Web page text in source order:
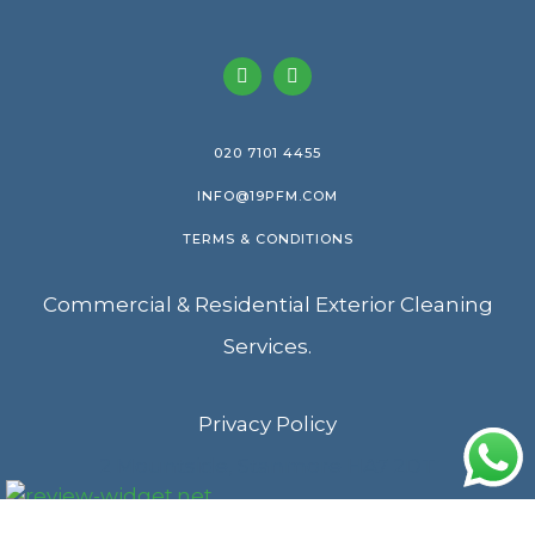
020 7101 4455
INFO@19PFM.COM
TERMS & CONDITIONS
Commercial & Residential Exterior Cleaning
Services.
Privacy Policy